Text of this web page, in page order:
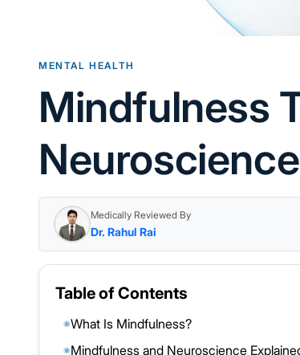
MENTAL HEALTH
Mindfulness
Medically Reviewed By
Dr. Rahul Rai
Table of Contents
◉What Is Mindfulness?
◉Mindfulness and Neuroscience